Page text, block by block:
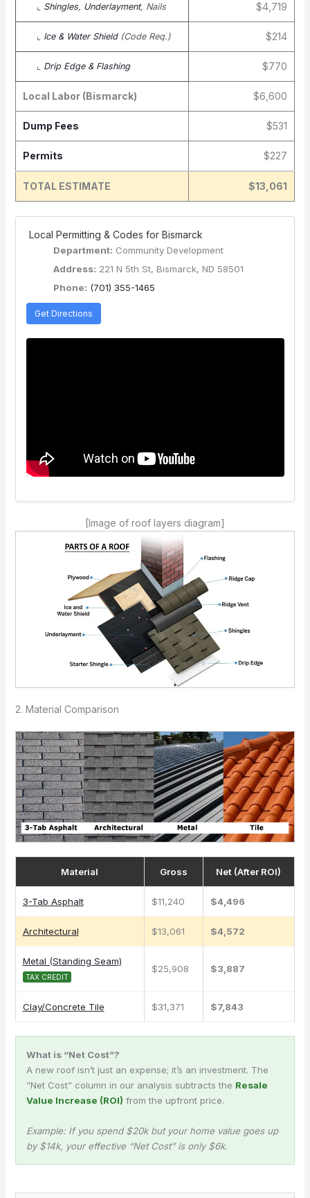
⌞ Shingles, Underlayment, Nails $4,719
⌞ Ice & Water Shield(Code Req.) $214
⌞ Drip Edge & Flashing $770
Local Labor (Bismarck) $6,600
Dump Fees $531
Permits $227
TOTAL ESTIMATE $13,061
️ Local Permitting & Codes for Bismarck
Department: Community Development
Address: 221 N 5th St, Bismarck, ND 58501
Phone: (701) 355-1465
Get Directions
[Image of roof layers diagram]
2. Material Comparison
Material Gross Net (After ROI)
3-Tab Asphalt $11,240 $4,496
Architectural $13,061 $4,572
Metal (Standing Seam)
TAX CREDIT
$25,908 $3,887
Clay/Concrete Tile $31,371 $7,843
What is “Net Cost”?
A new roof isn’t just an expense; it’s an investment. The
“Net Cost” column in our analysis subtracts the Resale
Value Increase (ROI) from the upfront price.
Example: If you spend $20k but your home value goes up
by $14k, your effective “Net Cost” is only $6k.